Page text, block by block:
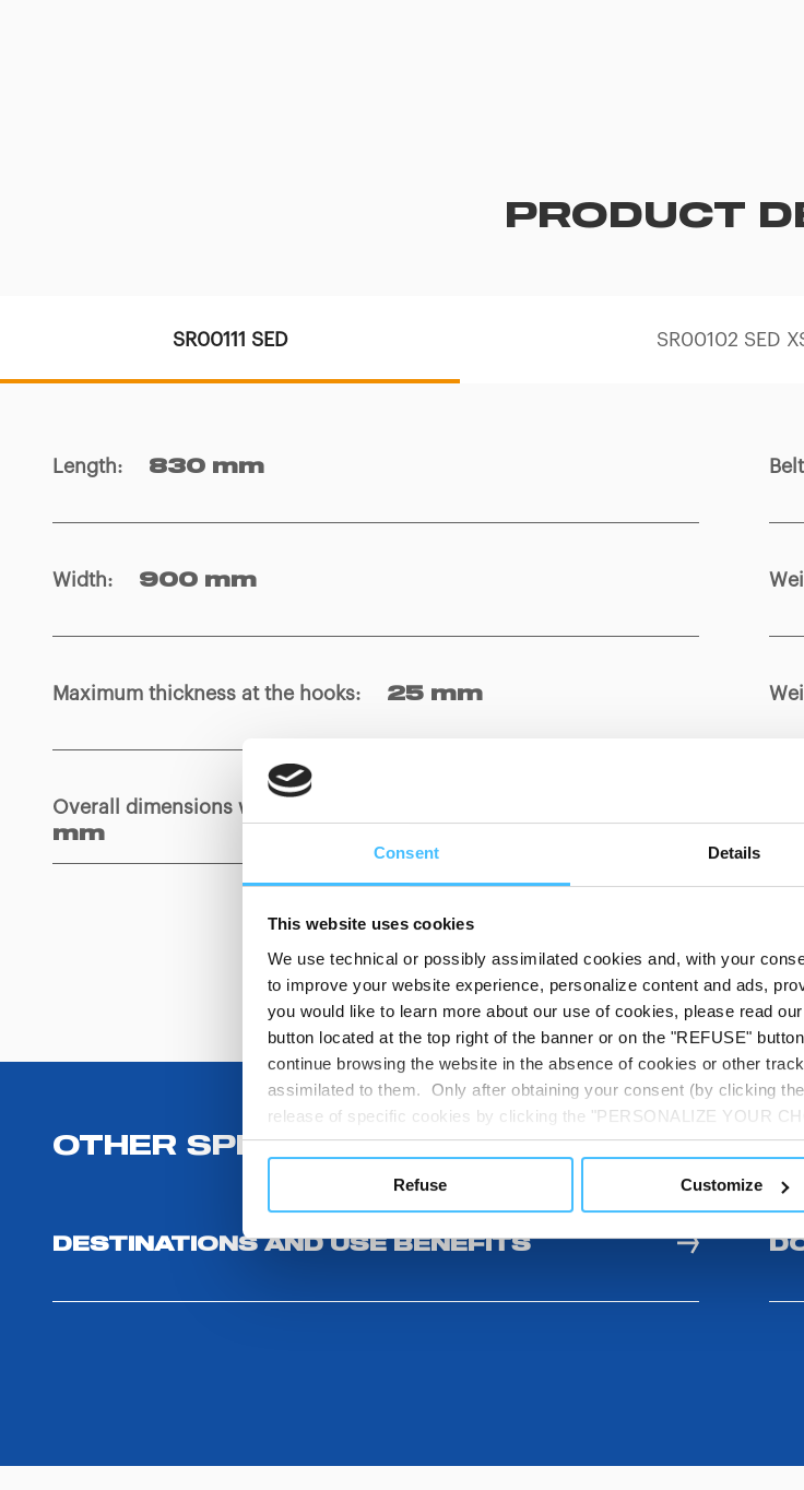
Consent Details
This website uses cookies
We use technical or possibly assimilated cookies and, with your
to improve your website experience, personalize content and ads,
you would like to learn more about our use of cookies, please read
button located at the top right of the banner or on the "REFUSE"
continue browsing the website in the absence of cookies or other
assimilated to them. Only after obtaining your consent (by clicking
release of specific cookies by clicking the "PERSONALIZE YOUR
cookies or other tracking tools other than technical cookies or,
button below in this banner. At any time you will be able to view the
you visit. Translated with www.DeepL.com/Translator (free version)
Refuse Customize
PRODUCT
SR00111 SED SR00102 SED
Length: 830 mm
Width: 900 mm
Maximum thickness at the hooks: 25 mm
Overall dimensions wrapped with bag
mm
Show details for
OTHER SPECIFICATIONS
DESTINATIONS AND USE BENEFITS